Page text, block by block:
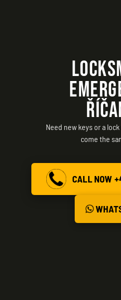
Need new keys or a
come the
CALL NOW